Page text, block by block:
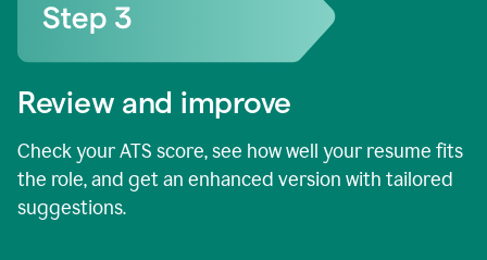
Review and improve
Check your ATS score, see how well your resume fits
the role, and get an enhanced version with tailored
suggestions.